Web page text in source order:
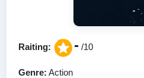
Raiting: - /10
Genre: Action